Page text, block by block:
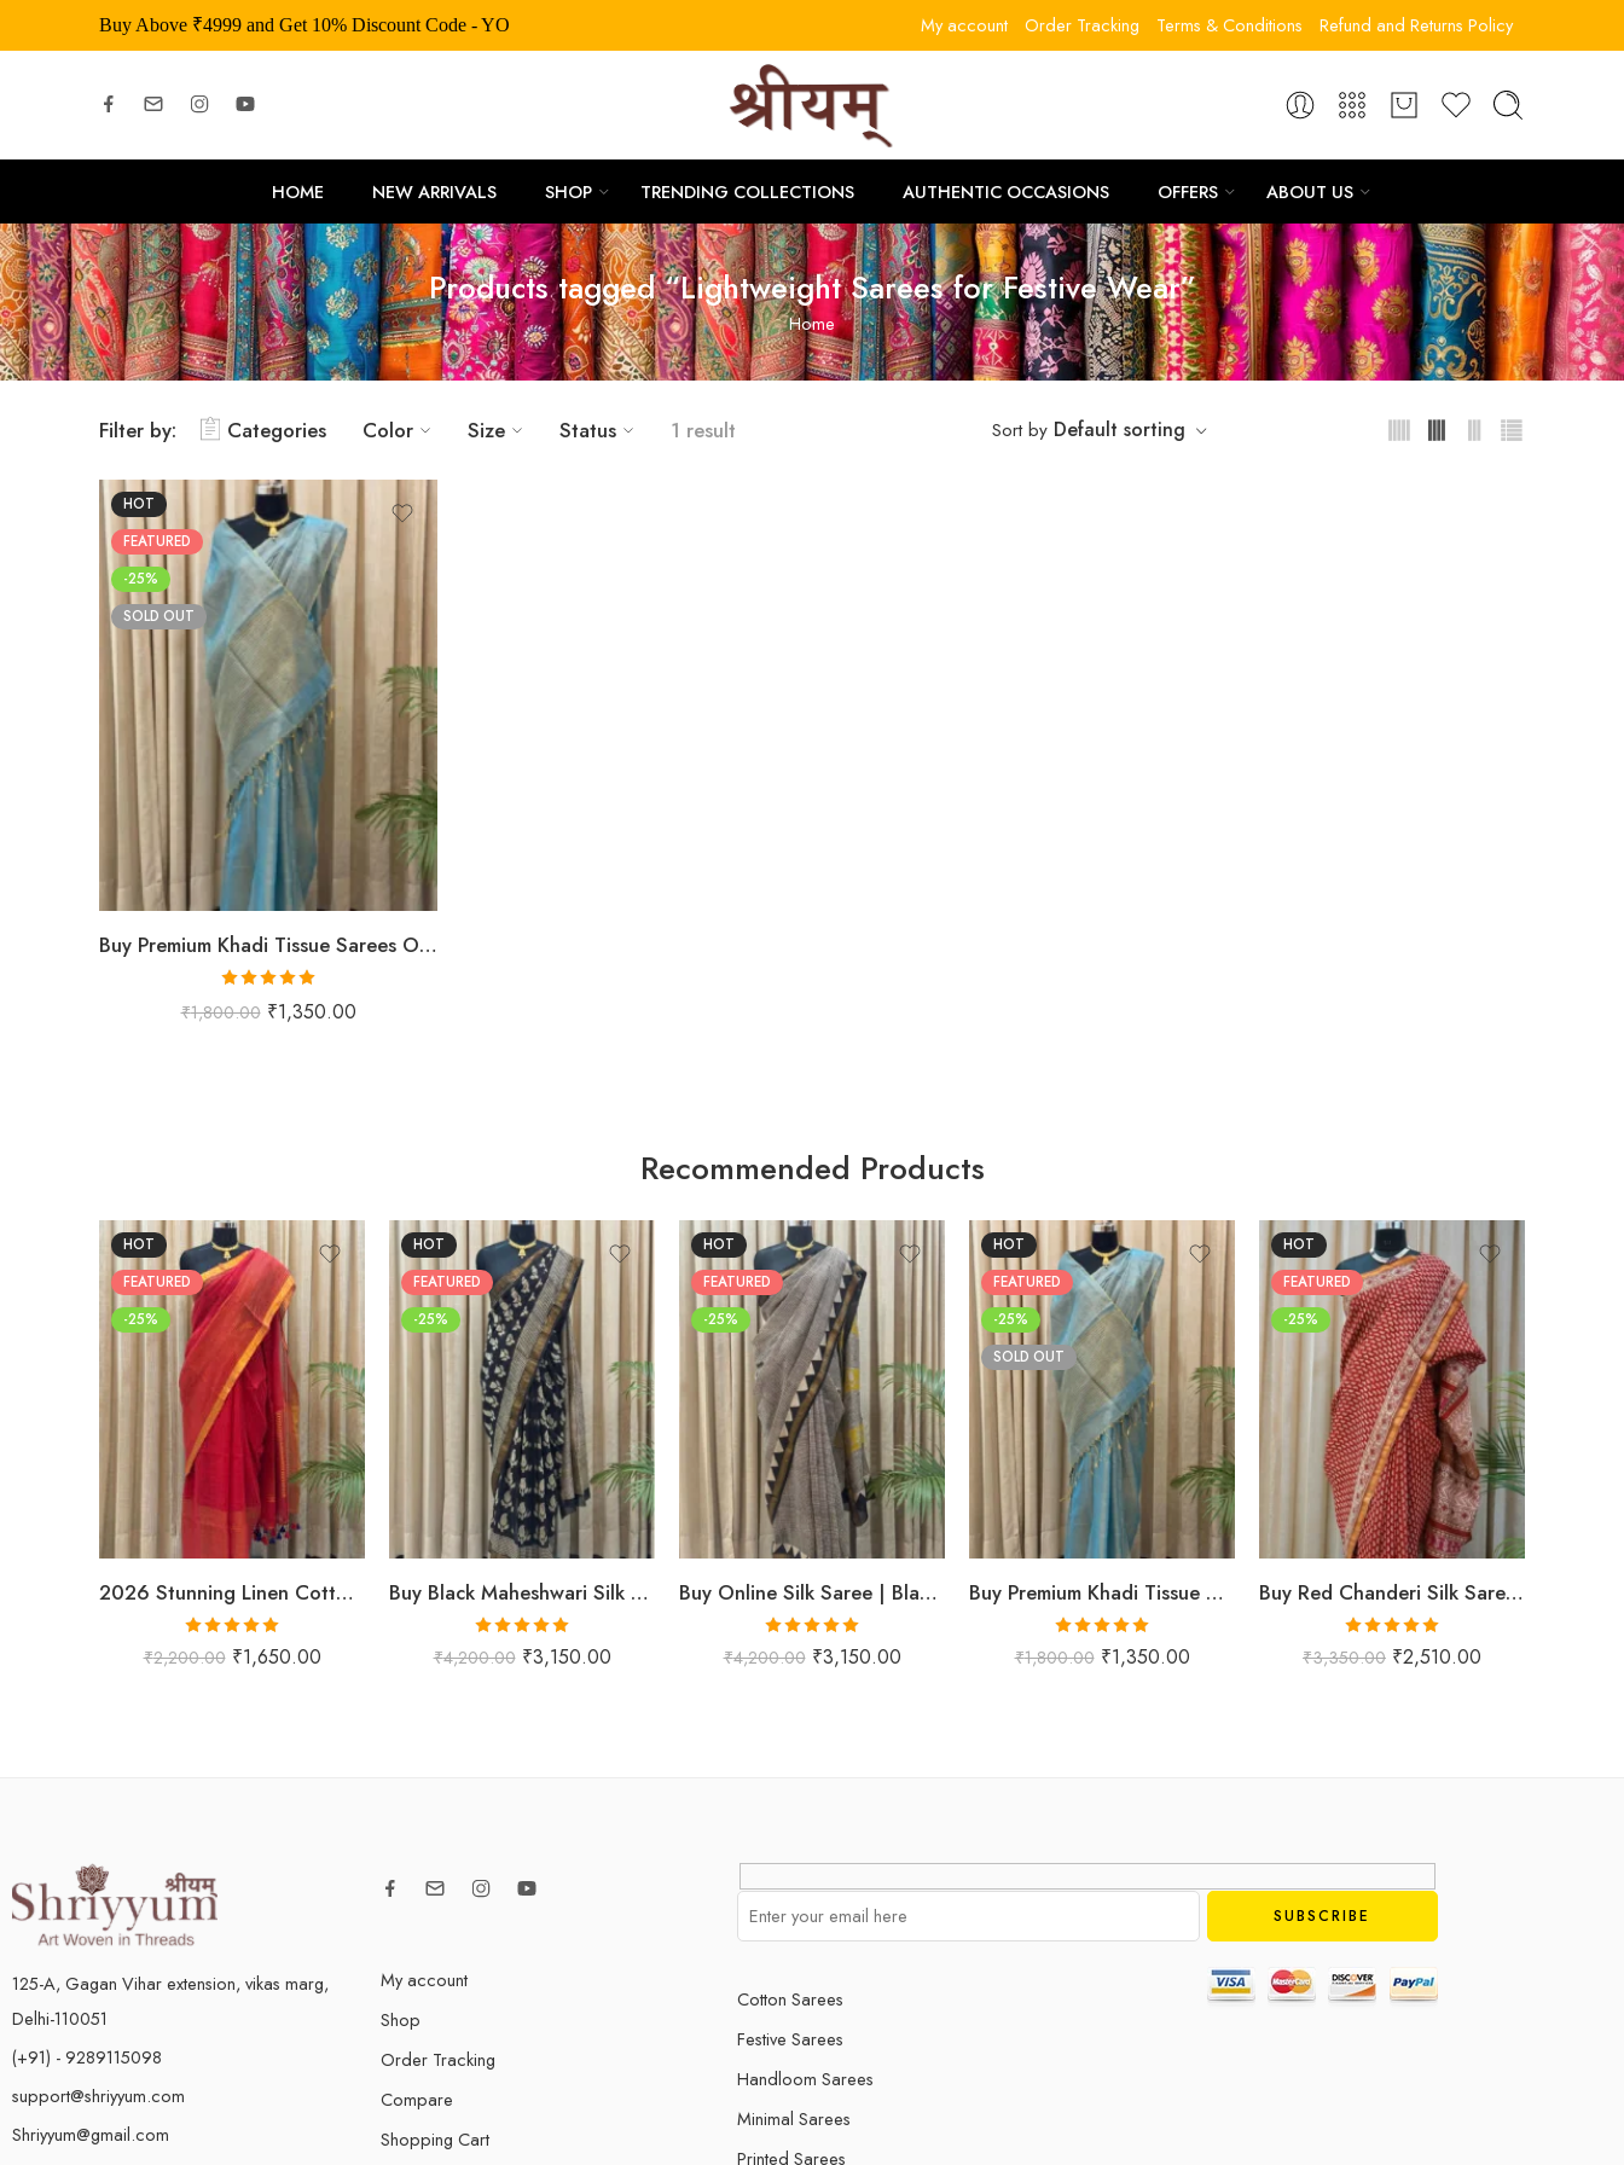
Buy Above ₹4999 and Get 10% Discount Code - YOURLITLL My account Order Tracking Terms & Conditions Refund and Returns Policy
HOME NEW ARRIVALS SHOP TRENDING COLLECTIONS AUTHENTIC OCCASIONS OFFERS ABOUT US
Products tagged “Lightweight Sarees for Festive Wear”
Home
Filter by: Categories Color Size Status 1 result Sort by Default sorting
HOT
FEATURED
-25%
SOLD OUT
Buy Premium Khadi Tissue Sarees Online – Handloom Elegance at Shriyyum
Rated5.00
out of 5
₹1,800.00 ₹1,350.00
Recommended Products
HOT
FEATURED
-25%
2026 Stunning Linen Cotton Festive Saree for Women | Premium Handwoven Red Zari Saree – Shriyyum
Rated5.00
out of 5
₹2,200.00 ₹1,650.00
HOT
FEATURED
-25%
Buy Black Maheshwari Silk Saree Online | Aami Hand Block Print | Shriyyum
Rated5.00
out of 5
₹4,200.00 ₹3,150.00
HOT
FEATURED
-25%
Buy Online Silk Saree | Black Maheshwari Hand Block Print | Shriyyum
Rated5.00
out of 5
₹4,200.00 ₹3,150.00
HOT
FEATURED
-25%
SOLD OUT
Buy Premium Khadi Tissue Sarees Online – Handloom Elegance at Shriyyum
Rated5.00
out of 5
₹1,800.00 ₹1,350.00
HOT
FEATURED
-25%
Buy Red Chanderi Silk Saree Online | Jaipuri Aami Hand Block Print | Shriyyum
Rated5.00
out of 5
₹3,350.00 ₹2,510.00
125-A, Gagan Vihar extension, vikas marg,
Delhi-110051
(+91) - 9289115098
support@shriyyum.com
Shriyyum@gmail.com
My account
Shop
Order Tracking
Compare
Shopping Cart
Cotton Sarees
Festive Sarees
Handloom Sarees
Minimal Sarees
Printed Sarees